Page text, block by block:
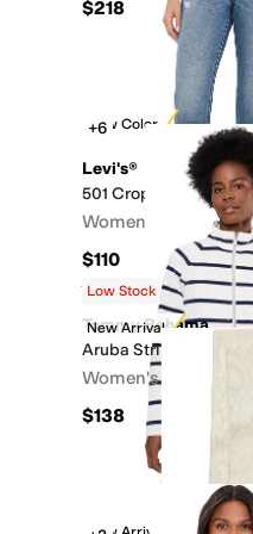
$218
New Color
+6
Levi's®
501 Crop
Women's
$110
Rated3starsout of 5
4)
New Arrival
Low Stock
Tommy Bahama
Aruba Stripe Full Zip
Women's
$138